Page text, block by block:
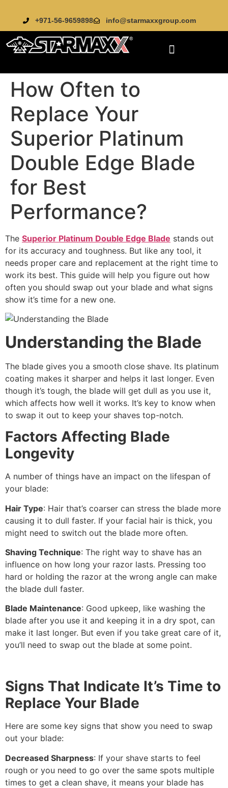
+971-56-9659898 info@starmaxxgroup.com
How Often to
Replace Your
Superior Platinum
Double Edge Blade
for Best
Performance?
The Superior Platinum Double Edge Blade stands out
for its accuracy and toughness. But like any tool, it
needs proper care and replacement at the right time to
work its best. This guide will help you figure out how
often you should swap out your blade and what signs
show it’s time for a new one.
Understanding the Blade
The blade gives you a smooth close shave. Its platinum
coating makes it sharper and helps it last longer. Even
though it’s tough, the blade will get dull as you use it,
which affects how well it works. It’s key to know when
to swap it out to keep your shaves top-notch.
Factors Affecting Blade
Longevity
A number of things have an impact on the lifespan of
your blade:
Hair Type: Hair that’s coarser can stress the blade more
causing it to dull faster. If your facial hair is thick, you
might need to switch out the blade more often.
Shaving Technique: The right way to shave has an
influence on how long your razor lasts. Pressing too
hard or holding the razor at the wrong angle can make
the blade dull faster.
Blade Maintenance: Good upkeep, like washing the
blade after you use it and keeping it in a dry spot, can
make it last longer. But even if you take great care of it,
you’ll need to swap out the blade at some point.
Signs That Indicate It’s Time to
Replace Your Blade
Here are some key signs that show you need to swap
out your blade:
Decreased Sharpness: If your shave starts to feel
rough or you need to go over the same spots multiple
times to get a clean shave, it means your blade has